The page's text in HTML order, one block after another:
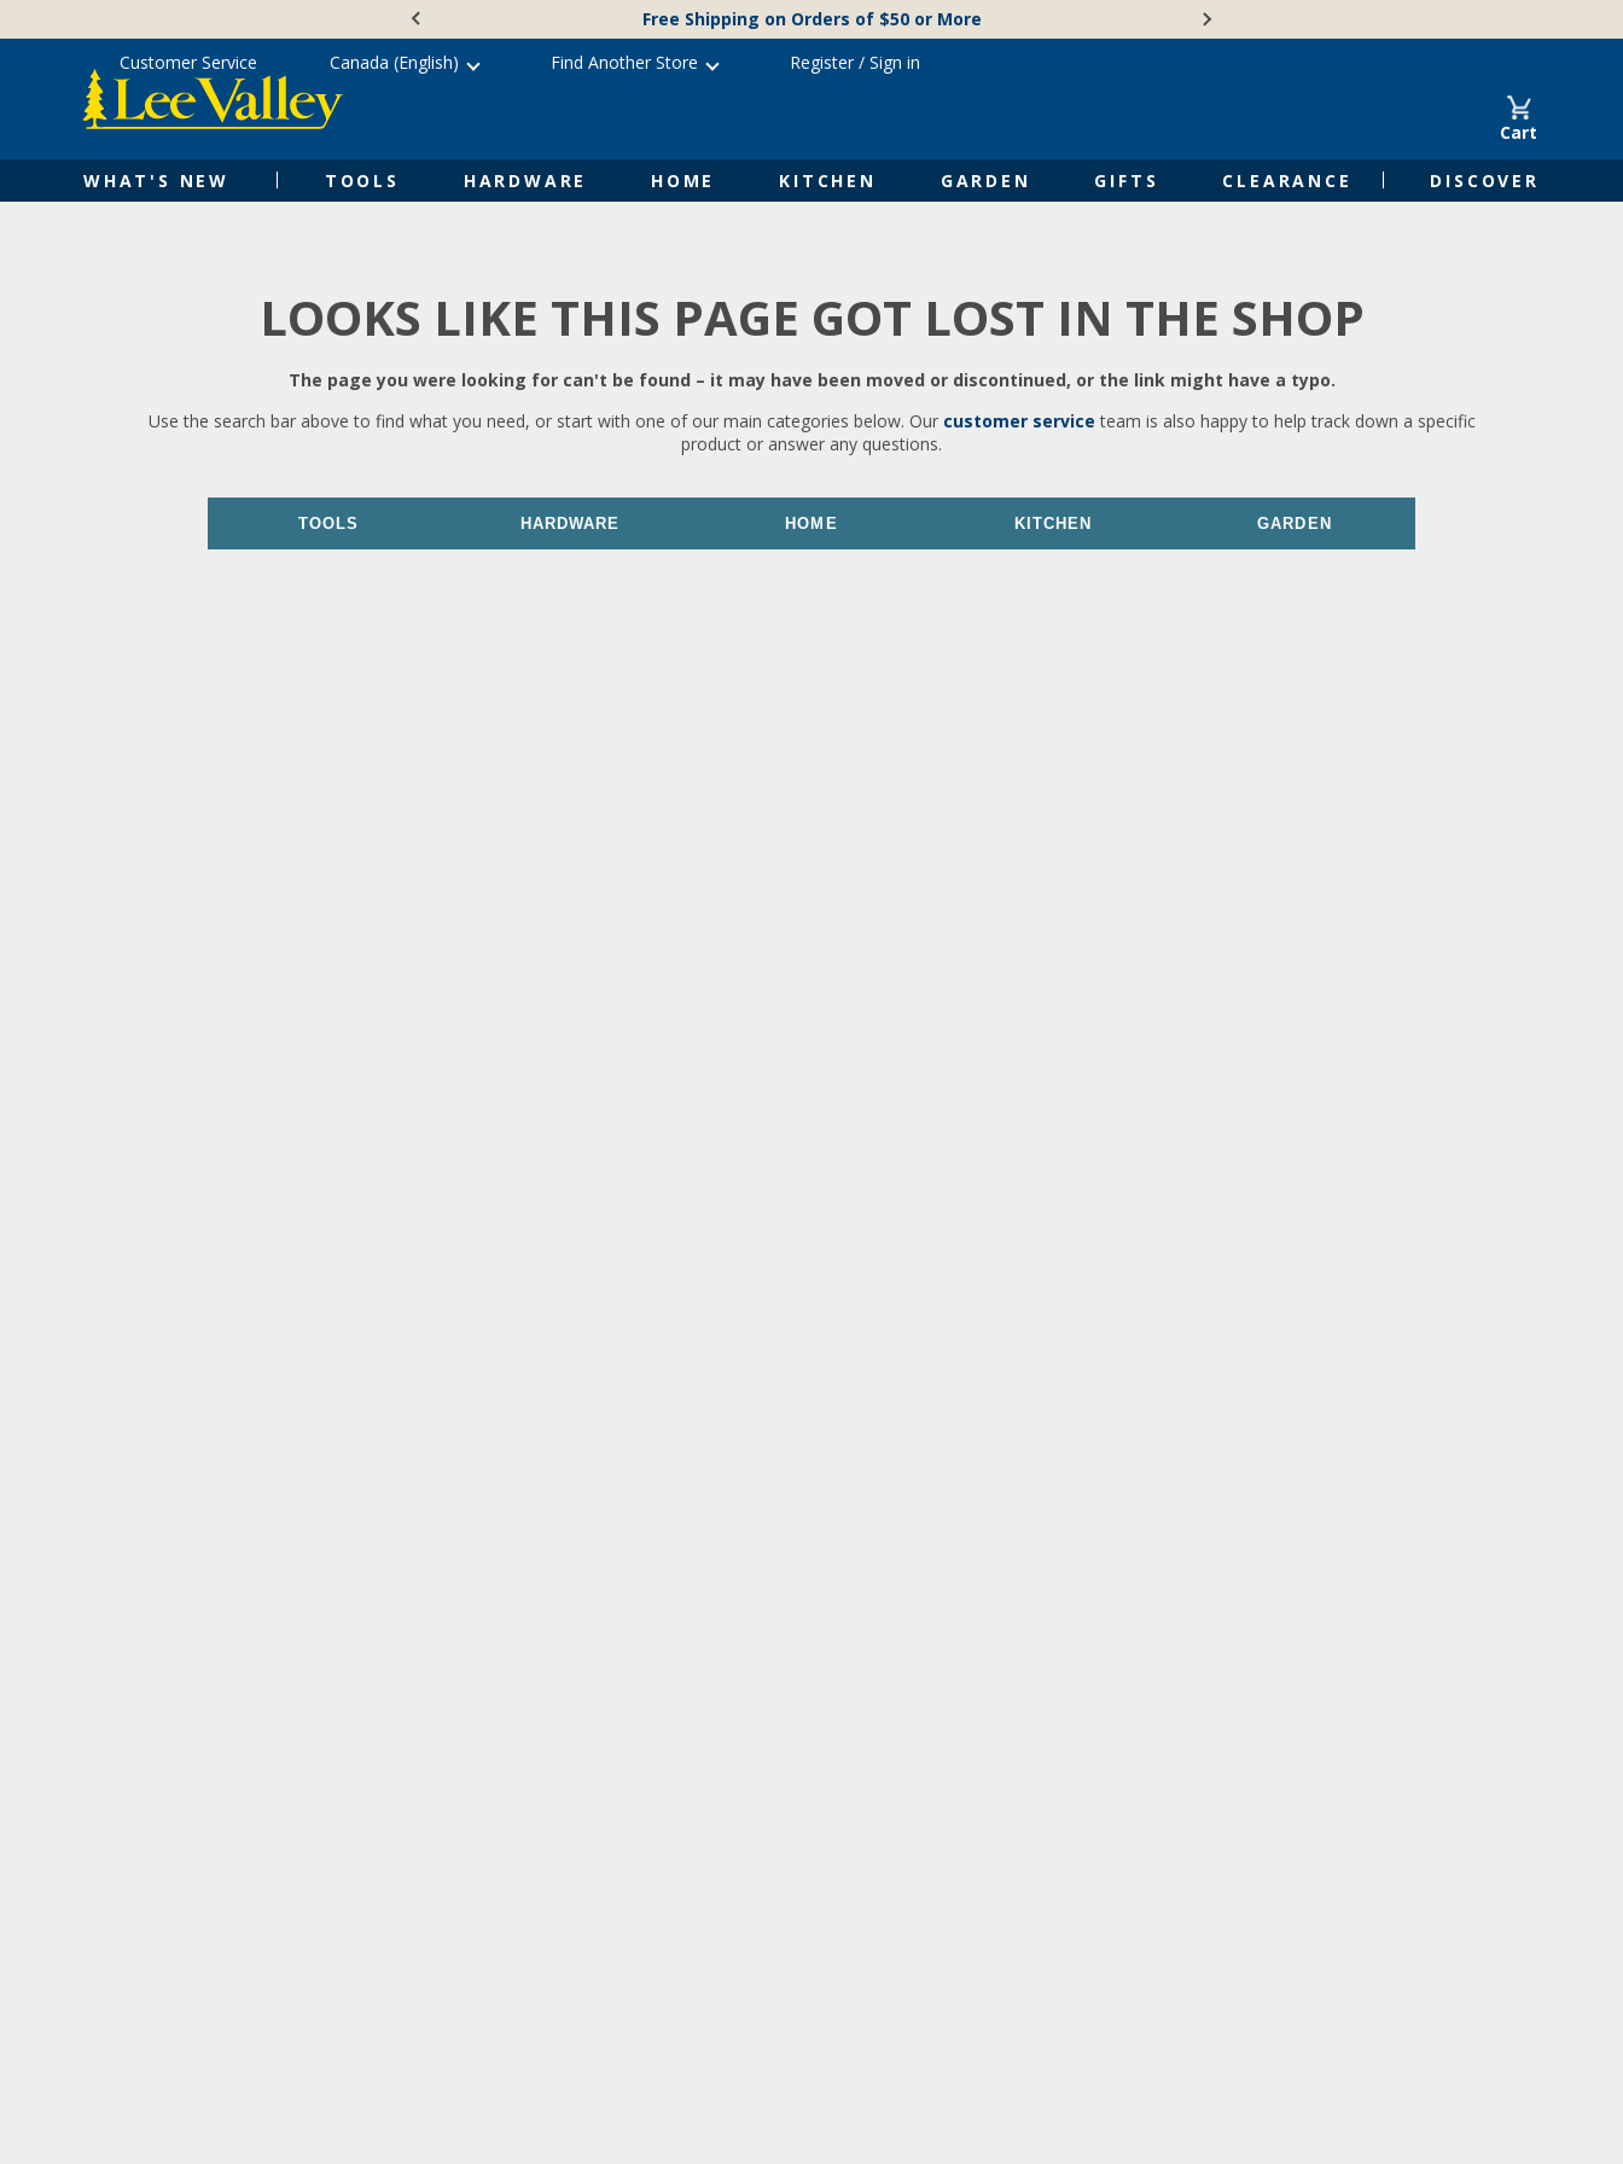
content
Free Shipping on Orders of $50 or More
Cart
WHAT'S NEW TOOLS HARDWARE HOME KITCHEN GARDEN GIFTS CLEARANCE DISCOVER
Customer Service Canada (English) Find Another Store Register/ Sign in
LOOKS LIKE THIS PAGE GOT LOST IN THE SHOP
The page you were looking for can't be found – it may have been moved or discontinued, or the link might have a typo.
Use the search bar above to find what you need, or start with one of our main categories below. Our customer service team is also happy to help track down a specific
product or answer any questions.
TOOLS HARDWARE HOME KITCHEN GARDEN